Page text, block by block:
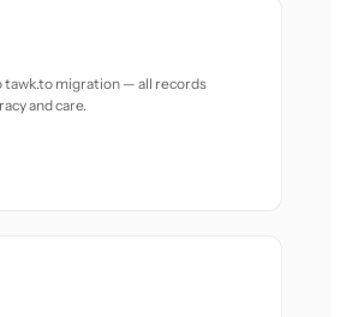
tawk.to migration — all records
and care.